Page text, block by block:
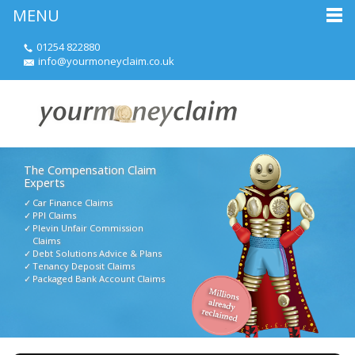
01254 822880
info@yourmoneyclaim.co.uk
The Compensation Claim
Experts
Car Finance Claims
PPI Claims
Plevin Unfair Commission
Claims
Debt Solutions Advice & Plans
Tenancy Deposit Claims
Packaged Bank Account Claims
MENU